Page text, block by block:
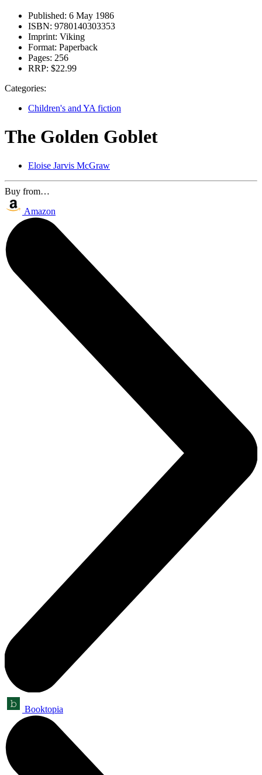
Published: 6 May 1986
ISBN: 9780140303353
Imprint: Viking
Format: Paperback
Pages: 256
RRP: $22.99
Categories:
Children's and YA fiction
The Golden Goblet
Eloise Jarvis McGraw
Buy from…
Amazon
Booktopia